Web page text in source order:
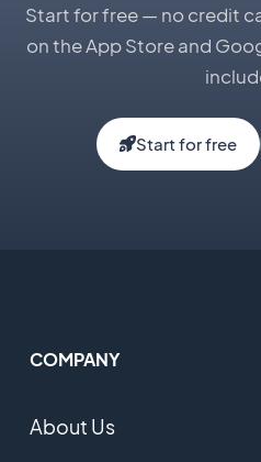
Start for free — no credit
on the App Store and
Start for free
COMPANY
About Us